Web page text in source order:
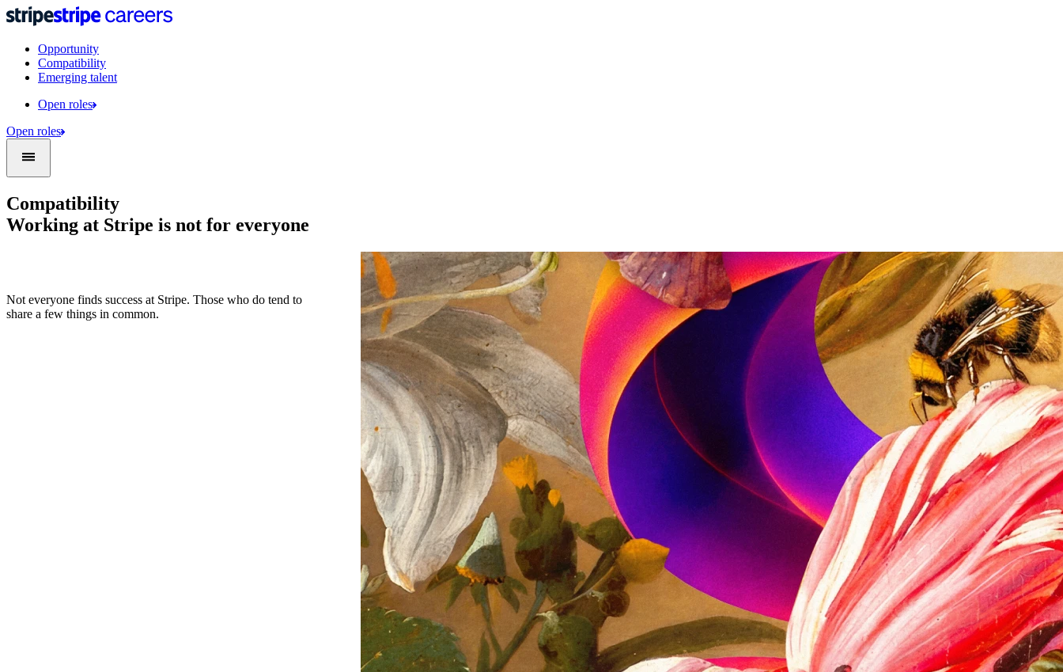
Opportunity
Compatibility
Emerging talent
Open roles
Open roles
Compatibility
Working at Stripe is not for everyone
Not everyone finds success at Stripe. Those who do tend to
share a few things in common.